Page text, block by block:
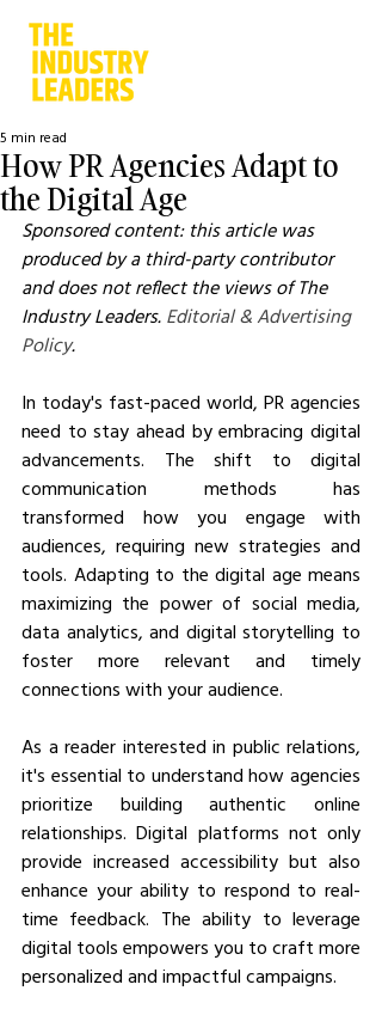
How PR Agencies Adapt to
the Digital Age
5 min read
Sponsored content: this article was
produced by a third-party contributor
and does not reflect the views of The
Industry Leaders. Editorial & Advertising
Policy.
In today's fast-paced world, PR agencies
need to stay ahead by embracing digital
advancements. The shift to digital
communication methods has
transformed how you engage with
audiences, requiring new strategies and
tools. Adapting to the digital age means
maximizing the power of social media,
data analytics, and digital storytelling to
foster more relevant and timely
connections with your audience.
As a reader interested in public relations,
it's essential to understand how agencies
prioritize building authentic online
relationships. Digital platforms not only
provide increased accessibility but also
enhance your ability to respond to real-
time feedback. The ability to leverage
digital tools empowers you to craft more
personalized and impactful campaigns.